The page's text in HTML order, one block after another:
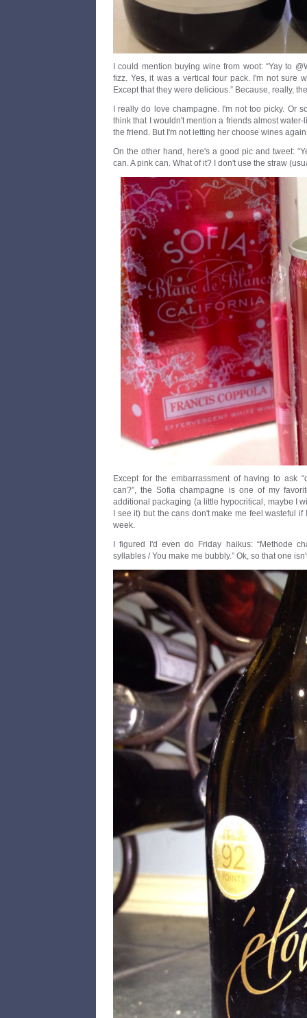
I could mention buying wine from woot: “Yay to
fizz. Yes, it was a vertical four pack. I'm not sure
Except that they were delicious.” Because, really,
I really do love champagne. I'm not too picky. Or
think that I wouldn't mention a friends almost
the friend. But I'm not letting her choose wines
On the other hand, here's a good pic and tweet:
can. A pink can. What of it? I don't use the straw
Except for the embarrassment of having to ask
can?”, the Sofia champagne is one of my
additional packaging (a little hypocritical, maybe I
I see it) but the cans don't make me feel wasteful
week.
I figured I'd even do Friday haikus: “Methode
syllables / You make me bubbly.” Ok, so that one